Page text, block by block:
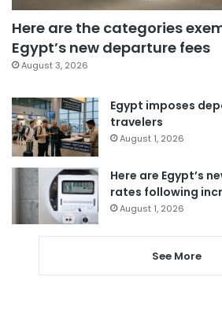
Here are the categories
Egypt’s new departure fees
August 3, 2026
Egypt imposes
travelers
August 1, 2026
Here are Egypt’s
rates following
August 1, 2026
See More